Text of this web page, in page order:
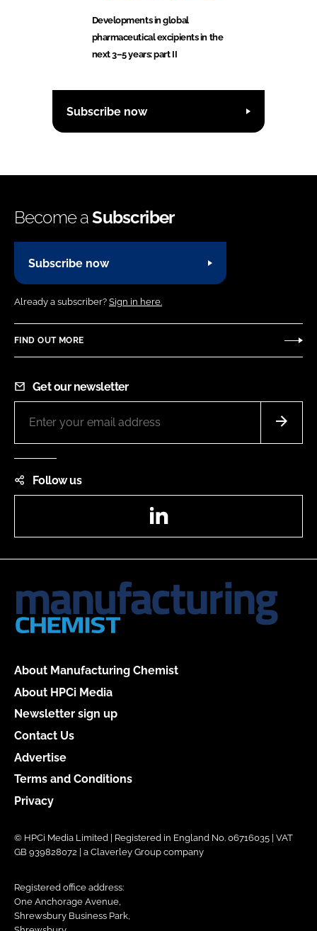
Developments in global
pharmaceutical excipients in the
next 3–5 years: part II
Subscribe now
Become aSubscriber
Subscribe now
Already a subscriber? Sign in here.
FIND OUT MORE
Get our newsletter
Follow us
About Manufacturing Chemist
About HPCi Media
Newsletter sign up
Contact Us
Advertise
Terms and Conditions
Privacy
© HPCi Media Limited | Registered in England No. 06716035 | VAT
GB 939828072 | a Claverley Group company
Registered office address:
One Anchorage Avenue,
Shrewsbury Business Park,